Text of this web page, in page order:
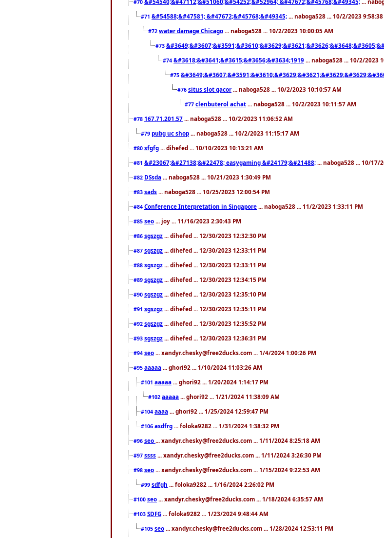
#70
#71 &#54588;&#47581; &#47672;&#45768;&#49345; ... naboga528 ... 10/2/2023 9:58:38
#72 water damage Chicago ... naboga528 ... 10/2/2023 10:00:05 AM
#73
#74 &#3618;&#3641;&#3615;&#3656;&#3634;1919 ... naboga528 ... 10/2/2023
#75
#76 situs slot gacor ... naboga528 ... 10/2/2023 10:10:57 AM
#77 clenbuterol achat ... naboga528 ... 10/2/2023 10:11:57 AM
#78 167.71.201.57 ... naboga528 ... 10/2/2023 11:06:52 AM
#79 pubg uc shop ... naboga528 ... 10/2/2023 11:15:17 AM
#80 sfgfg ... dihefed ... 10/10/2023 10:13:21 AM
#81 &#23067;&#27138;&#22478; easygaming &#24179;&#21488; ... naboga528 ... 10/17/
#82 DSsda ... naboga528 ... 10/21/2023 1:30:49 PM
#83 sads ... naboga528 ... 10/25/2023 12:00:54 PM
#84 Conference Interpretation in Singapore ... naboga528 ... 11/2/2023 1:33:11 PM
#85 seo ... joy ... 11/16/2023 2:30:43 PM
#86 sgszgz ... dihefed ... 12/30/2023 12:32:30 PM
#87 sgszgz ... dihefed ... 12/30/2023 12:33:11 PM
#88 sgszgz ... dihefed ... 12/30/2023 12:33:11 PM
#89 sgszgz ... dihefed ... 12/30/2023 12:34:15 PM
#90 sgszgz ... dihefed ... 12/30/2023 12:35:10 PM
#91 sgszgz ... dihefed ... 12/30/2023 12:35:11 PM
#92 sgszgz ... dihefed ... 12/30/2023 12:35:52 PM
#93 sgszgz ... dihefed ... 12/30/2023 12:36:31 PM
#94 seo ... xandyr.chesky@free2ducks.com ... 1/4/2024 1:00:26 PM
#95 aaaaa ... ghori92 ... 1/10/2024 11:03:26 AM
#101 aaaaa ... ghori92 ... 1/20/2024 1:14:17 PM
#102 aaaaa ... ghori92 ... 1/21/2024 11:38:09 AM
#104 aaaa ... ghori92 ... 1/25/2024 12:59:47 PM
#106 asdfrg ... foloka9282 ... 1/31/2024 1:38:32 PM
#96 seo ... xandyr.chesky@free2ducks.com ... 1/11/2024 8:25:18 AM
#97 ssss ... xandyr.chesky@free2ducks.com ... 1/11/2024 3:26:30 PM
#98 seo ... xandyr.chesky@free2ducks.com ... 1/15/2024 9:22:53 AM
#99 sdfgh ... foloka9282 ... 1/16/2024 2:26:02 PM
#100 seo ... xandyr.chesky@free2ducks.com ... 1/18/2024 6:35:57 AM
#103 SDFG ... foloka9282 ... 1/23/2024 9:48:44 AM
#105 seo ... xandyr.chesky@free2ducks.com ... 1/28/2024 12:53:11 PM